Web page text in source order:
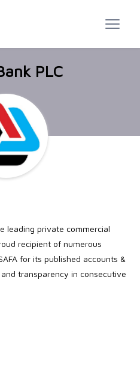
PLC
leading private commercial
recipient of numerous
for its published accounts &
transparency in consecutive